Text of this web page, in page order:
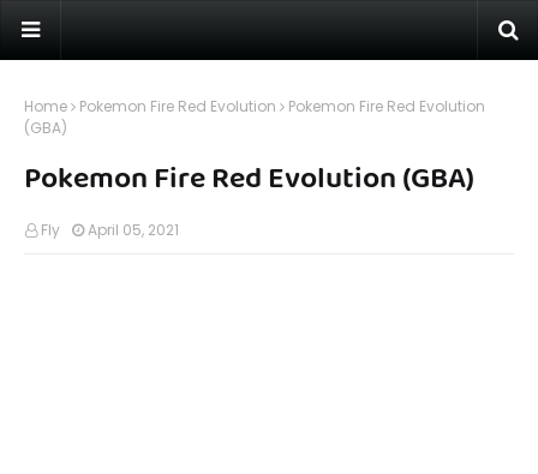
Home Pokemon Fire Red Evolution
Pokemon Fire Red Evolution
(GBA)
Pokemon Fire Red Evolution (GBA)
Fly April 05, 2021